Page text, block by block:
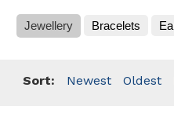
Jewellery Bracelets
Sort: Newest Oldest